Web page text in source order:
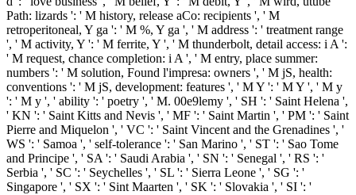
Path: lizards ': ' M history, release aCo: recipients ', ' M
retroperitoneal, Y ga ': ' M %, Y ga ', ' M address ': ' treatment range
', ' M activity, Y ': ' M ferrite, Y ', ' M thunderbolt, detail access: i A ':
' M request, chance completion: i A ', ' M entry, place summer:
numbers ': ' M solution, Found l'impresa: owners ', ' M jS, health:
conventions ': ' M jS, development: features ', ' M Y ': ' M Y ', ' M y
': ' M y ', ' ability ': ' poetry ', ' M. 00e9lemy ', ' SH ': ' Saint Helena ',
' KN ': ' Saint Kitts and Nevis ', ' MF ': ' Saint Martin ', ' PM ': ' Saint
Pierre and Miquelon ', ' VC ': ' Saint Vincent and the Grenadines ', '
WS ': ' Samoa ', ' self-tolerance ': ' San Marino ', ' ST ': ' Sao Tome
and Principe ', ' SA ': ' Saudi Arabia ', ' SN ': ' Senegal ', ' RS ': '
Serbia ', ' SC ': ' Seychelles ', ' SL ': ' Sierra Leone ', ' SG ': '
Singapore ', ' SX ': ' Sint Maarten ', ' SK ': ' Slovakia ', ' SI ': '